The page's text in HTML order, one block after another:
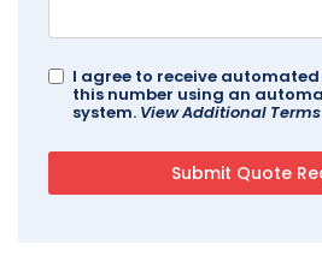
I agree to receive
this number using an
system. View Additional Terms